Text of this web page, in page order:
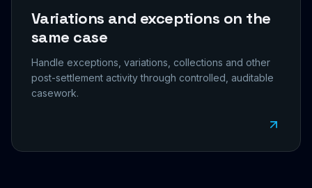
Variations and exceptions on the
same case
Handle exceptions, variations, collections and other
post-settlement activity through controlled, auditable
casework.